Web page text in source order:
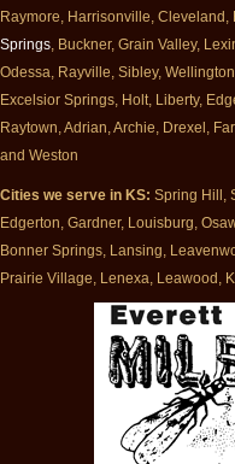
Raymore, Harrisonville, Cleveland,
Springs, Buckner, Grain Valley,
Odessa, Rayville, Sibley,
Excelsior Springs, Holt, Liberty,
Raytown, Adrian, Archie, Drexel,
and Weston
Cities we serve in KS: Spring Hill,
Edgerton, Gardner, Louisburg,
Bonner Springs, Lansing,
Prairie Village, Lenexa, Leawood,